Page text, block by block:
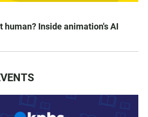
human? Inside animation's AI